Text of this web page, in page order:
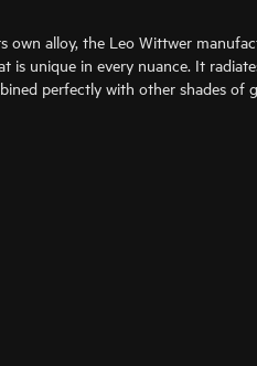
own alloy, the Leo Wittwer
is unique in every nuance. It
perfectly with other shades of